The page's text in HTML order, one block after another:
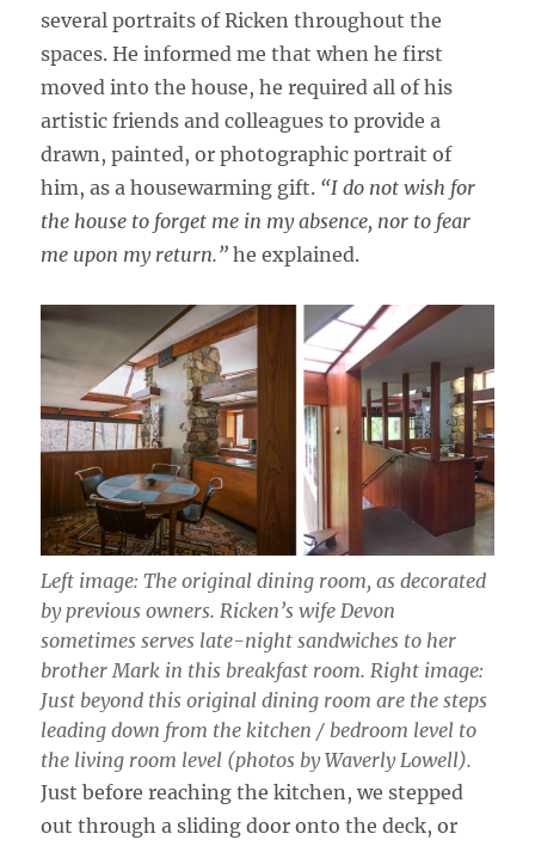
several portraits of Ricken throughout the
spaces. He informed me that when he first
moved into the house, he required all of his
artistic friends and colleagues to provide a
drawn, painted, or photographic portrait of
him, as a housewarming gift. “I do not wish for
the house to forget me in my absence, nor to fear
me upon my return.” he explained.
Left image: The original dining room, as decorated
by previous owners. Ricken’s wife Devon
sometimes serves late-night sandwiches to her
brother Mark in this breakfast room. Right image:
Just beyond this original dining room are the steps
leading down from the kitchen / bedroom level to
the living room level (photos by Waverly Lowell).
Just before reaching the kitchen, we stepped
out through a sliding door onto the deck, or